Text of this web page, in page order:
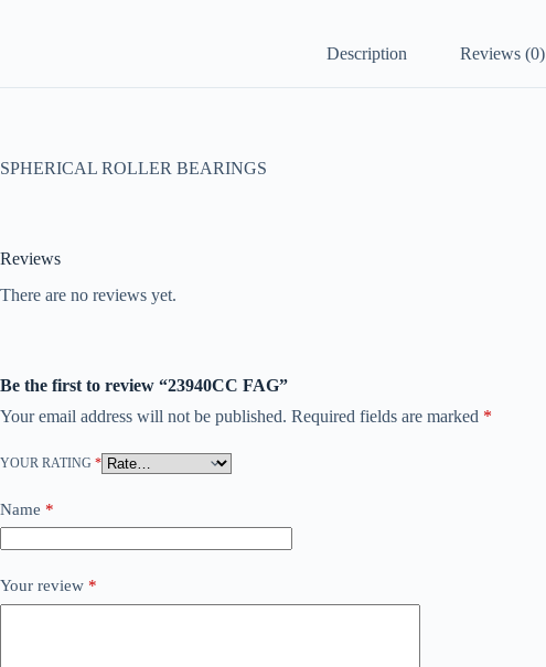
Description Reviews (0)
SPHERICAL ROLLER BEARINGS
Reviews
There are no reviews yet.
Be the first to review “23940CC FAG”
Your email address will not be published. Required fields are marked *
YOUR RATING *
Name *
Your review *